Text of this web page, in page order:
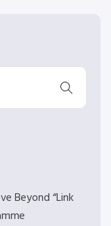
Beyond “Link